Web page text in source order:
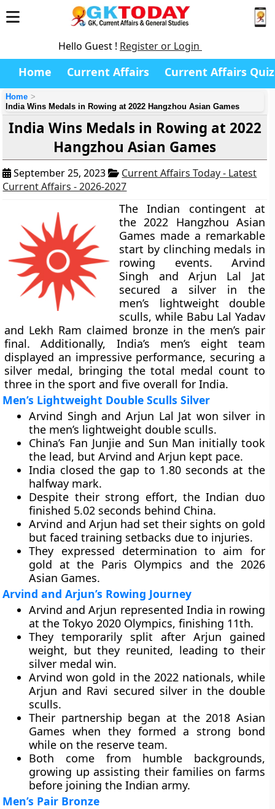
Hello Guest ! Register or Login
Home Current Affairs Current Affairs Quiz
Home
India Wins Medals in Rowing at 2022 Hangzhou Asian Games
India Wins Medals in Rowing at 2022
Hangzhou Asian Games
September 25, 2023
Current Affairs Today - Latest
Current Affairs - 2026-2027
The Indian contingent at
the 2022 Hangzhou Asian
Games made a remarkable
start by clinching medals in
rowing events. Arvind
Singh and Arjun Lal Jat
secured a silver in the
men’s lightweight double
sculls, while Babu Lal Yadav
and Lekh Ram claimed bronze in the men’s pair
final. Additionally, India’s men’s eight team
displayed an impressive performance, securing a
silver medal, bringing the total medal count to
three in the sport and five overall for India.
Men’s Lightweight Double Sculls Silver
Arvind Singh and Arjun Lal Jat won silver in
the men’s lightweight double sculls.
China’s Fan Junjie and Sun Man initially took
the lead, but Arvind and Arjun kept pace.
India closed the gap to 1.80 seconds at the
halfway mark.
Despite their strong effort, the Indian duo
finished 5.02 seconds behind China.
Arvind and Arjun had set their sights on gold
but faced training setbacks due to injuries.
They expressed determination to aim for
gold at the Paris Olympics and the 2026
Asian Games.
Arvind and Arjun’s Rowing Journey
Arvind and Arjun represented India in rowing
at the Tokyo 2020 Olympics, finishing 11th.
They temporarily split after Arjun gained
weight, but they reunited, leading to their
silver medal win.
Arvind won gold in the 2022 nationals, while
Arjun and Ravi secured silver in the double
sculls.
Their partnership began at the 2018 Asian
Games when they formed a strong bond
while on the reserve team.
Both come from humble backgrounds,
growing up assisting their families on farms
before joining the Indian army.
Men’s Pair Bronze